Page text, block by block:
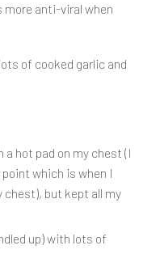
anti-viral when
of cooked garlic and
a hot pad on my chest (I
which is when I
chest), but kept all my
up) with lots of